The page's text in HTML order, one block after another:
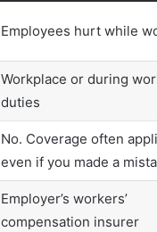
Employees hurt while
Workplace or during
duties
No. Coverage often
even if you made a
Employer’s workers’
compensation insurer